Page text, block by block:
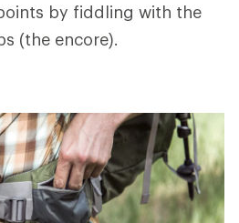
by fiddling with the
(the encore).